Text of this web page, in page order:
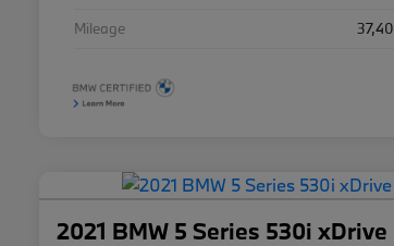
Mileage
2021 BMW 5 Series 530i xDrive